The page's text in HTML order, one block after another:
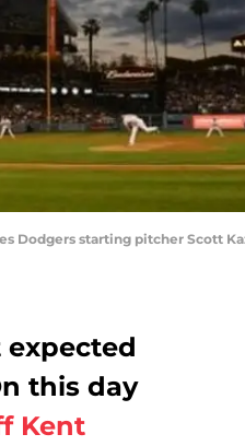
Dodgers starting pitcher Scott
this day
Kent